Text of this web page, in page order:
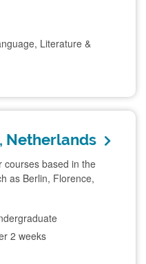
Literature &
Netherlands
courses based in the
as Berlin, Florence,
2 weeks